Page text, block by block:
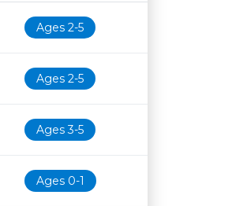
Ages 2-5
Ages 2-5
Ages 3-5
Ages 0-1